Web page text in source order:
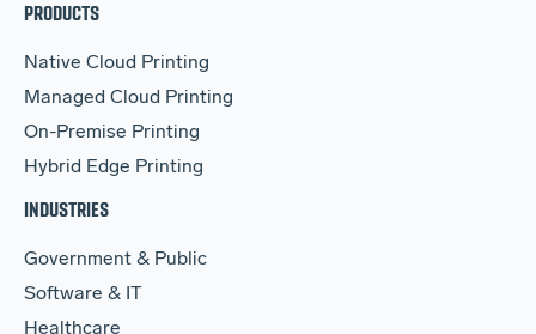
PRODUCTS
Native Cloud Printing
Managed Cloud Printing
On-Premise Printing
Hybrid Edge Printing
INDUSTRIES
Government & Public
Software & IT
Healthcare